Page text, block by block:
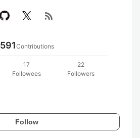
rss_feed
591Contributions
17
Followees
22
Followers
Follow